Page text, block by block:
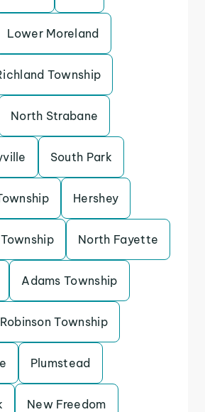
Lower Moreland
Township
North Strabane
South Park
Hershey
North Fayette
Adams Township
Robinson Township
Plumstead
New Freedom